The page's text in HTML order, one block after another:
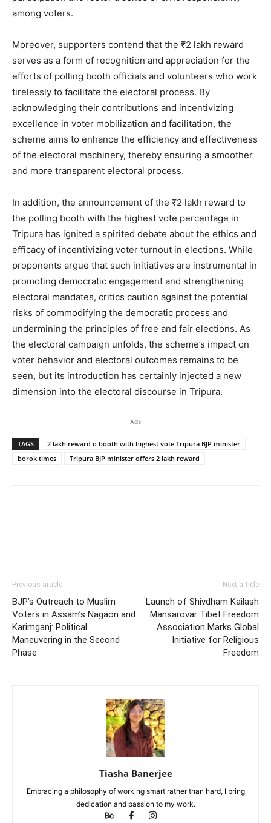
among voters.
Moreover, supporters contend that the ₹2 lakh reward
serves as a form of recognition and appreciation for the
efforts of polling booth officials and volunteers who work
tirelessly to facilitate the electoral process. By
acknowledging their contributions and incentivizing
excellence in voter mobilization and facilitation, the
scheme aims to enhance the efficiency and effectiveness
of the electoral machinery, thereby ensuring a smoother
and more transparent electoral process.
In addition, the announcement of the ₹2 lakh reward to
the polling booth with the highest vote percentage in
Tripura has ignited a spirited debate about the ethics and
efficacy of incentivizing voter turnout in elections. While
proponents argue that such initiatives are instrumental in
promoting democratic engagement and strengthening
electoral mandates, critics caution against the potential
risks of commodifying the democratic process and
undermining the principles of free and fair elections. As
the electoral campaign unfolds, the scheme’s impact on
voter behavior and electoral outcomes remains to be
seen, but its introduction has certainly injected a new
dimension into the electoral discourse in Tripura.
Ads
TAGS
2 lakh reward o booth with highest vote Tripura BJP minister
borok times
Tripura BJP minister offers 2 lakh reward
Previous article
BJP’s Outreach to Muslim
Voters in Assam’s Nagaon and
Karimganj: Political
Maneuvering in the Second
Phase
Next article
Launch of Shivdham Kailash
Mansarovar Tibet Freedom
Association Marks Global
Initiative for Religious
Freedom
Tiasha Banerjee
Embracing a philosophy of working smart rather than hard, I bring
dedication and passion to my work.